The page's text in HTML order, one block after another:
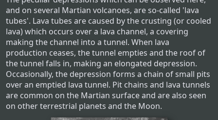
and on several Martian volcanoes, are so-called 'lava
tubes'. Lava tubes are caused by the crusting (or cooled
lava) which occurs over a lava channel, a covering
making the channel into a tunnel. When lava
production ceases, the tunnel empties and the roof of
the tunnel falls in, making an elongated depression.
Occasionally, the depression forms a chain of small pits
over an emptied lava tunnel. Pit chains and lava tunnels
are common on the Martian surface and are also seen
on other terrestrial planets and the Moon.